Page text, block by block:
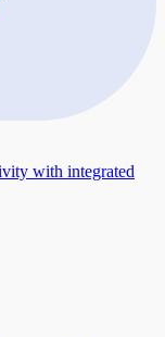
with integrated